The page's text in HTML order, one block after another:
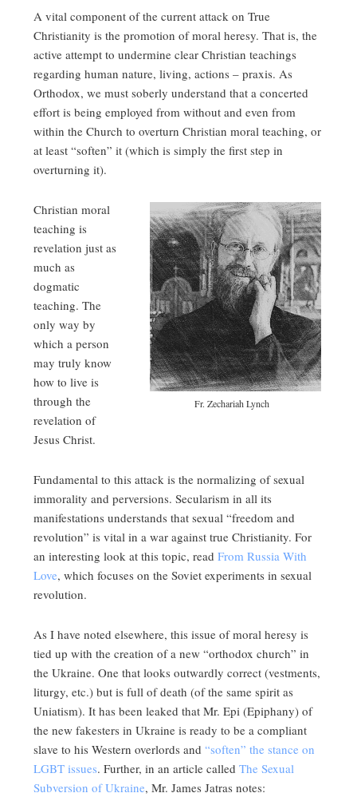
A vital component of the current attack on True
Christianity is the promotion of moral heresy. That is, the
active attempt to undermine clear Christian teachings
regarding human nature, living, actions – praxis. As
Orthodox, we must soberly understand that a concerted
effort is being employed from without and even from
within the Church to overturn Christian moral teaching, or
at least “soften” it (which is simply the first step in
overturning it).
Fr. Zechariah Lynch
Christian moral
teaching is
revelation just as
much as
dogmatic
teaching. The
only way by
which a person
may truly know
how to live is
through the
revelation of
Jesus Christ.
Fundamental to this attack is the normalizing of sexual
immorality and perversions. Secularism in all its
manifestations understands that sexual “freedom and
revolution” is vital in a war against true Christianity. For
an interesting look at this topic, readFrom Russia With
Love, which focuses on the Soviet experiments in sexual
revolution.
As I have noted elsewhere, this issue of moral heresy is
tied up with the creation of a new “orthodox church” in
the Ukraine. One that looks outwardly correct (vestments,
liturgy, etc.) but is full of death (of the same spirit as
Uniatism). It has been leaked that Mr. Epi (Epiphany) of
the new fakesters in Ukraine is ready to be a compliant
slave to his Western overlords and“soften” the stance on
LGBT issues. Further, in an article calledThe Sexual
Subversion of Ukraine, Mr. James Jatras notes: